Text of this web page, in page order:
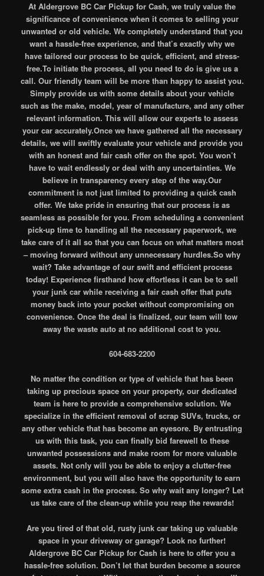
At Aldergrove BC Car Pickup for Cash, we truly value the
significance of convenience when it comes to selling your
unwanted or old vehicle. We completely understand that you
want a hassle-free experience, and that’s exactly why we
have tailored our process to be quick, efficient, and stress-
free.To initiate the process, all you need to do is give us a
call. Our friendly team will be more than happy to assist you.
Simply provide us with some details about your vehicle
such as the make, model, year of manufacture, and any other
relevant information. This will allow our experts to assess
your car accurately.Once we have gathered all the necessary
details, we will swiftly evaluate your vehicle and provide you
with an honest and fair cash offer on the spot. You won’t
have to wait endlessly or deal with any uncertainties. We
believe in transparency every step of the way.Our
commitment is not just limited to providing a quick cash
offer. We take pride in ensuring that our process is as
seamless as possible for you. From scheduling a convenient
pick-up time to handling all the necessary paperwork, we
take care of it all so that you can focus on what matters most
– moving forward without any unnecessary hurdles.So why
wait? Take advantage of our swift and efficient process
today! Experience firsthand how effortless it can be to sell
your junk car while receiving a fair cash offer that puts
money back into your pocket without compromising on
convenience. Once the deal is finalized, our team will tow
away the waste auto at no additional cost to you.
604-683-2200
No matter the condition or type of vehicle that has been
taking up precious space on your property, our dedicated
team is here to provide a comprehensive solution. We
specialize in the efficient removal of scrap SUVs, trucks, or
any other vehicle that has become an eyesore. By entrusting
us with this task, you can finally bid farewell to these
unwanted possessions and make room for more valuable
assets. Not only will you be able to enjoy a clutter-free
environment, but you will also have the opportunity to earn
some extra cash in the process. So why wait any longer? Let
us take care of the clean-up while you reap the rewards!
Are you tired of that old, rusty junk car taking up valuable
space in your driveway or garage? Look no further!
Aldergrove BC Car Pickup for Cash is here to offer you a
hassle-free solution. Don’t let that burden become a source